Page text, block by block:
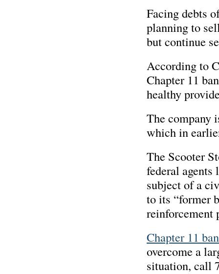
Facing debts
planning to
but continue
According to
Chapter 11
healthy
The company
which in
The Scooter
federal agents
subject of a
to its “former
reinforcement
Chapter 11
overcome a
situation, call